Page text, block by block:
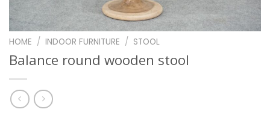
HOME / INDOOR FURNITURE / STOOL
Balance round wooden stool